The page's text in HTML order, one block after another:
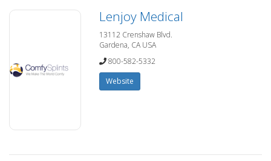
Lenjoy Medical
13112 Crenshaw Blvd.
Gardena, CA USA
800-582-5332
Website